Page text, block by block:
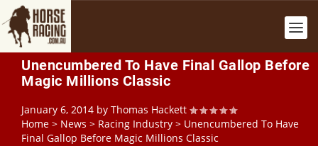
Unencumbered To Have Final Gallop Before
Magic Millions Classic
January 6, 2014 by Thomas Hackett
Home > News > Racing Industry > Unencumbered To Have
Final Gallop Before Magic Millions Classic